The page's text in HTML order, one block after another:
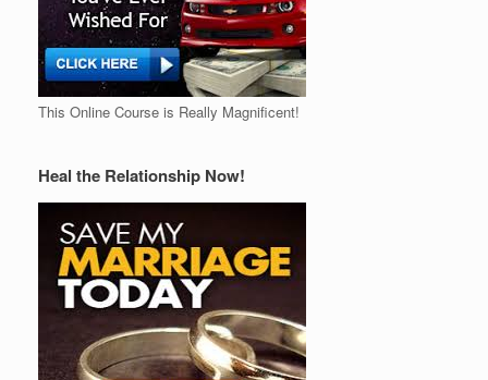
This Online Course is Really Magnificent!
Heal the Relationship Now!